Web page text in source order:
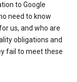
to Google
need to know
us, and who are
obligations and
fail to meet these